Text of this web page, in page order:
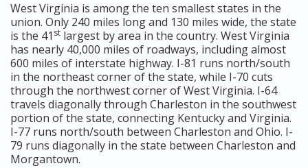
West Virginia is among the ten smallest states in the
union. Only 240 miles long and 130 miles wide, the state
is the 41 st largest by area in the country. West Virginia
has nearly 40,000 miles of roadways, including almost
600 miles of interstate highway. I-81 runs north/south
in the northeast corner of the state, while I-70 cuts
through the northwest corner of West Virginia. I-64
travels diagonally through Charleston in the southwest
portion of the state, connecting Kentucky and Virginia.
I-77 runs north/south between Charleston and Ohio. I-
79 runs diagonally in the state between Charleston and
Morgantown.